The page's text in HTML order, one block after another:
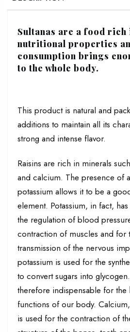
Sultanas are a food rich
nutritional properties
consumption brings
to the whole body.
This product is natural and
additions to maintain all its
strong and intense flavor.
Raisins are rich in minerals
and calcium. The presence of
potassium allows it to be a
element. Potassium, in fact,
the regulation of blood
contraction of muscles and for
transmission of the nervous
potassium is used for the
to convert sugars into
therefore indispensable for the
functions of our body.
is used for the contraction of